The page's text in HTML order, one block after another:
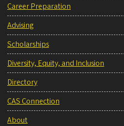
Career Preparation
Advising
Scholarships
Diversity, Equity, and Inclusion
Directory
CAS Connection
About